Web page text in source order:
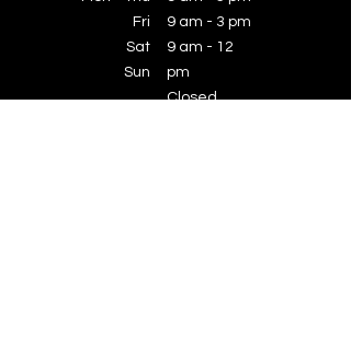
Fri
​​Sat
​Sun
9 am - 3 pm
​​9 am - 12
pm
​Closed